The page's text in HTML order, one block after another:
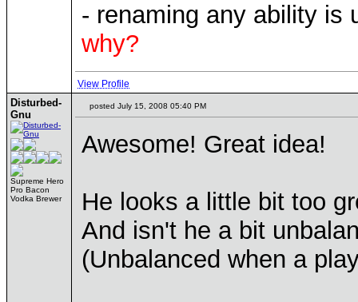
- renaming any ability is
why?
View Profile
Disturbed-
Gnu
Supreme Hero
Pro Bacon
Vodka Brewer
posted July 15, 2008 05:40 PM
Awesome! Great idea!
He looks a little bit too
And isn't he a bit
(Unbalanced when a